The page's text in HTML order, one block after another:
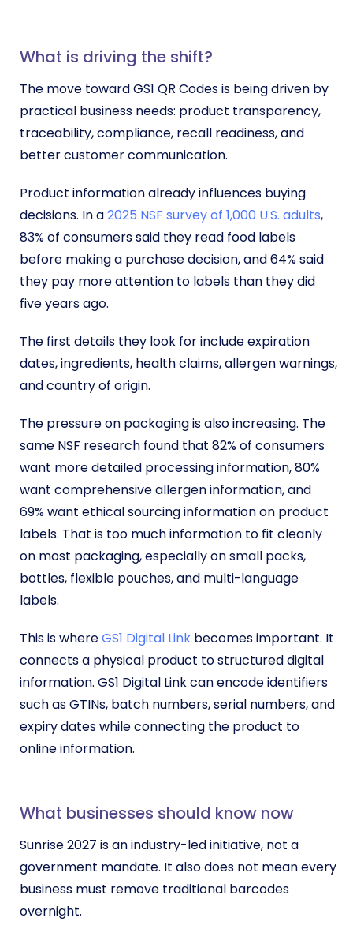
What is driving the shift?
The move toward GS1 QR Codes is being driven by
practical business needs: product transparency,
traceability, compliance, recall readiness, and
better customer communication.
Product information already influences buying
decisions. In a2025 NSF survey of 1,000 U.S. adults,
83% of consumers said they read food labels
before making a purchase decision, and 64% said
they pay more attention to labels than they did
five years ago.
The first details they look for include expiration
dates, ingredients, health claims, allergen warnings,
and country of origin.
The pressure on packaging is also increasing. The
same NSF research found that 82% of consumers
want more detailed processing information, 80%
want comprehensive allergen information, and
69% want ethical sourcing information on product
labels. That is too much information to fit cleanly
on most packaging, especially on small packs,
bottles, flexible pouches, and multi-language
labels.
This is whereGS1 Digital Link becomes important. It
connects a physical product to structured digital
information. GS1 Digital Link can encode identifiers
such as GTINs, batch numbers, serial numbers, and
expiry dates while connecting the product to
online information.
What businesses should know now
Sunrise 2027 is an industry-led initiative, not a
government mandate. It also does not mean every
business must remove traditional barcodes
overnight.